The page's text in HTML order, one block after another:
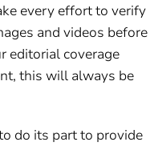
every effort to verify
and videos before
editorial coverage
this will always be
do its part to provide